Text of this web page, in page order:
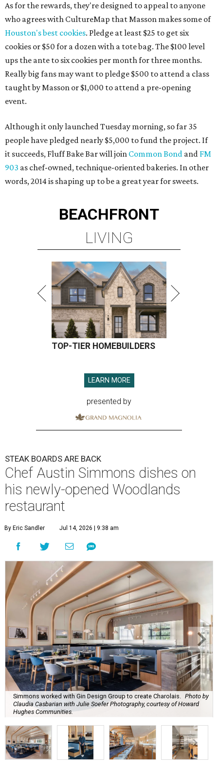
As for the rewards, they're designed to appeal to anyone
who agrees with CultureMap that Masson makes some of
Houston's best cookies. Pledge at least $25 to get six
cookies or $50 for a dozen with a tote bag. The $100 level
ups the ante to six cookies per month for three months.
Really big fans may want to pledge $500 to attend a class
taught by Masson or $1,000 to attend a pre-opening
event.
Although it only launched Tuesday morning, so far 35
people have pledged nearly $5,000 to fund the project. If
it succeeds, Fluff Bake Bar will join Common Bond and FM
903 as chef-owned, technique-oriented bakeries. In other
words, 2014 is shaping up to be a great year for sweets.
BEACHFRONT
LIVING
TOP-TIER HOMEBUILDERS
LEARN MORE
presented by
STEAK BOARDS ARE BACK
Chef Austin Simmons dishes on
his newly-opened Woodlands
restaurant
By Eric Sandler Jul 14, 2026 | 9:38 am
Simmons worked with Gin Design Group to create Charolais.
Photo by
Claudia Casbarian with Julie Soefer Photography, courtesy of Howard
Hughes Communities.